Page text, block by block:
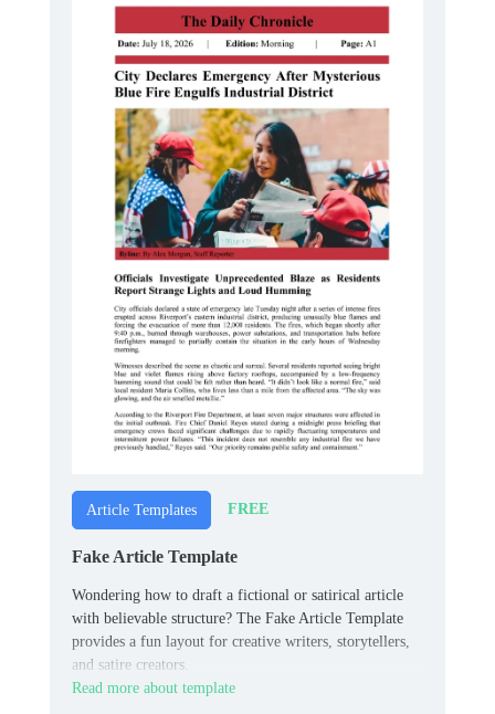
Article Templates FREE
Fake Article Template
Wondering how to draft a fictional or satirical article
with believable structure? The Fake Article Template
provides a fun layout for creative writers, storytellers,
and satire creators.
Read more about template